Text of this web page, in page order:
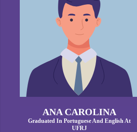
ANA CAROLINA
Graduated In Portuguese And English At
UFRJ